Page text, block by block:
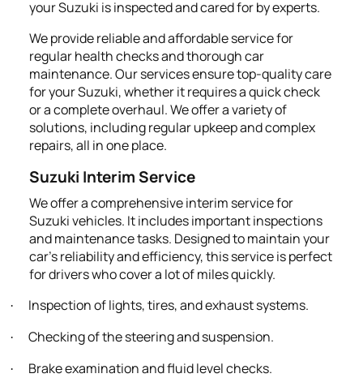
your Suzuki is inspected and cared for by experts.
We provide reliable and affordable service for
regular health checks and thorough car
maintenance. Our services ensure top-quality care
for your Suzuki, whether it requires a quick check
or a complete overhaul. We offer a variety of
solutions, including regular upkeep and complex
repairs, all in one place.
Suzuki Interim Service
We offer a comprehensive interim service for
Suzuki vehicles. It includes important inspections
and maintenance tasks. Designed to maintain your
car's reliability and efficiency, this service is perfect
for drivers who cover a lot of miles quickly.
· Inspection of lights, tires, and exhaust systems.
· Checking of the steering and suspension.
· Brake examination and fluid level checks.